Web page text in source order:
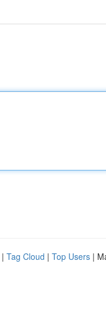
| Tag Cloud | Top Users |